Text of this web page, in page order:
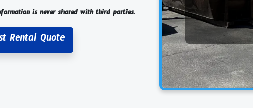
is never shared with third parties.
Request Rental Quote